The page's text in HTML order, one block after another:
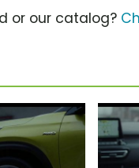
or our catalog?